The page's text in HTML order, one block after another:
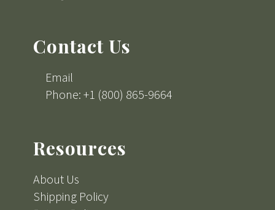
Contact Us
Email
Phone: +1 (800) 865-9664
Resources
About Us
Shipping Policy